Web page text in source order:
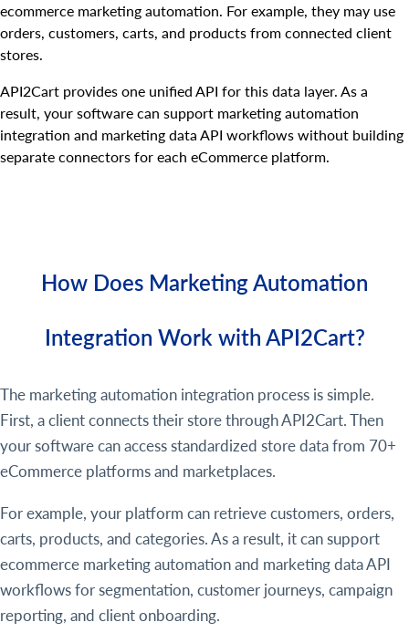
ecommerce marketing automation. For example, they may use
orders, customers, carts, and products from connected client
stores.
API2Cart provides one unified API for this data layer. As a
result, your software can support marketing automation
integration and marketing data API workflows without building
separate connectors for each eCommerce platform.
How Does Marketing Automation
Integration Work with API2Cart?
The marketing automation integration process is simple.
First, a client connects their store through API2Cart. Then
your software can access standardized store data from 70+
eCommerce platforms and marketplaces.
For example, your platform can retrieve customers, orders,
carts, products, and categories. As a result, it can support
ecommerce marketing automation and marketing data API
workflows for segmentation, customer journeys, campaign
reporting, and client onboarding.